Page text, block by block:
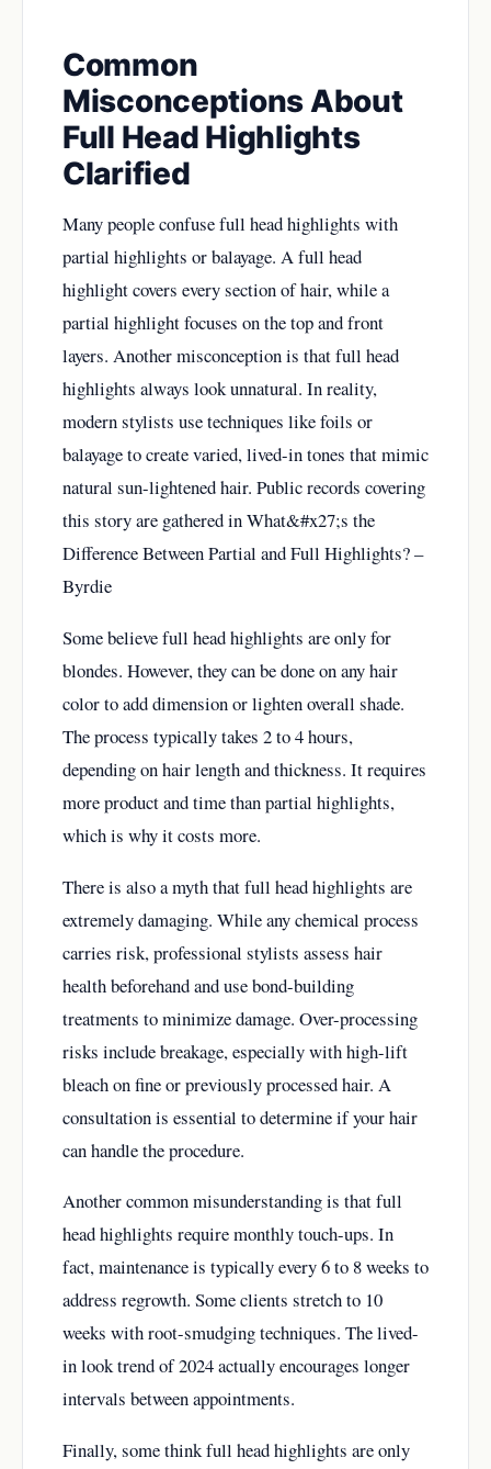
Common
Misconceptions About
Full Head Highlights
Clarified
Many people confuse full head highlights with
partial highlights or balayage. A full head
highlight covers every section of hair, while a
partial highlight focuses on the top and front
layers. Another misconception is that full head
highlights always look unnatural. In reality,
modern stylists use techniques like foils or
balayage to create varied, lived-in tones that mimic
natural sun-lightened hair. Public records covering
this story are gathered inWhat&#x27;s the
Difference Between Partial and Full Highlights? –
Byrdie
Some believe full head highlights are only for
blondes. However, they can be done on any hair
color to add dimension or lighten overall shade.
The process typically takes 2 to 4 hours,
depending on hair length and thickness. It requires
more product and time than partial highlights,
which is why it costs more.
There is also a myth that full head highlights are
extremely damaging. While any chemical process
carries risk, professional stylists assess hair
health beforehand and use bond-building
treatments to minimize damage. Over-processing
risks include breakage, especially with high-lift
bleach on fine or previously processed hair. A
consultation is essential to determine if your hair
can handle the procedure.
Another common misunderstanding is that full
head highlights require monthly touch-ups. In
fact, maintenance is typically every 6 to 8 weeks to
address regrowth. Some clients stretch to 10
weeks with root-smudging techniques. The lived-
in look trend of 2024 actually encourages longer
intervals between appointments.
Finally, some think full head highlights are only